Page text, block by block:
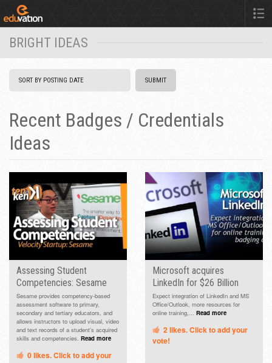
BRIGHT IDEAS
Recent Badges / Credentials
Ideas
Assessing Student
Competencies: Sesame
Sesame provides competency-based
assessment software to primary,
secondary and tertiary educators, and
allows instructors to upload visual, video
and text records of a student's acquired
skills and competencies. Read more
0likes. Click to add your
Microsoft acquires
LinkedIn for $26 Billion
Expect integration of LinkedIn and MS
Office/Outlook, more resources for
online training,... Read more
2likes. Click to add your
vote!